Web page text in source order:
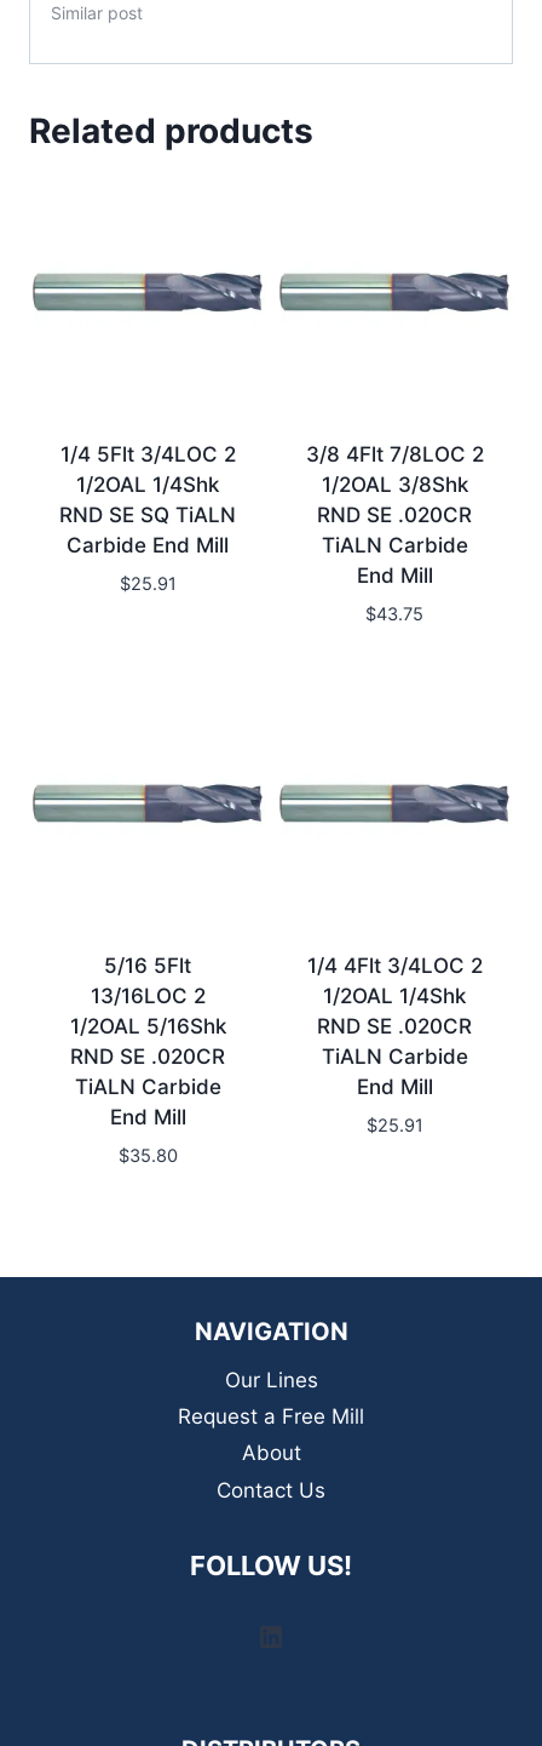
Similar post
Related products
1/4 5Flt 3/4LOC 2
1/2OAL 1/4Shk
RND SE SQ TiALN
Carbide End Mill
$25.91
3/8 4Flt 7/8LOC 2
1/2OAL 3/8Shk
RND SE .020CR
TiALN Carbide
End Mill
$43.75
5/16 5Flt
13/16LOC 2
1/2OAL 5/16Shk
RND SE .020CR
TiALN Carbide
End Mill
$35.80
1/4 4Flt 3/4LOC 2
1/2OAL 1/4Shk
RND SE .020CR
TiALN Carbide
End Mill
$25.91
NAVIGATION
Our Lines
Request a Free Mill
About
Contact Us
FOLLOW US!